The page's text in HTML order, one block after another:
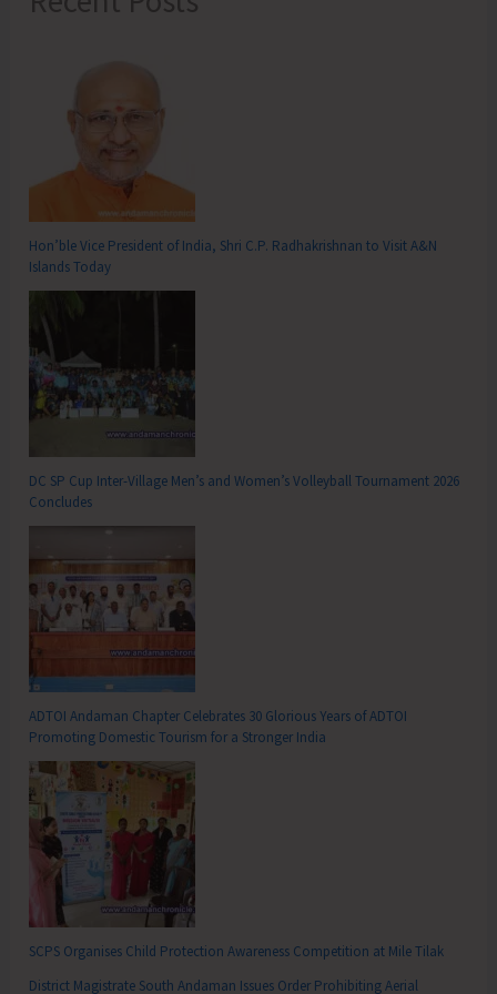
Hon’ble Vice President of India, Shri C.P. Radhakrishnan to Visit A&N
Islands Today
DC SP Cup Inter-Village Men’s and Women’s Volleyball Tournament 2026
Concludes
ADTOI Andaman Chapter Celebrates 30 Glorious Years of ADTOI
Promoting Domestic Tourism for a Stronger India
SCPS Organises Child Protection Awareness Competition at Mile Tilak
District Magistrate South Andaman Issues Order Prohibiting Aerial